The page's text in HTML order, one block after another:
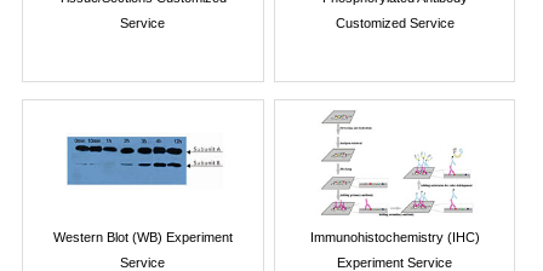
Service
Customized Service
Western Blot (WB) Experiment
Service
Immunohistochemistry (IHC)
Experiment Service